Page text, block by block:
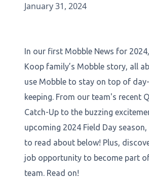
January 31, 2024
In our first Mobble News for
Koop family’s Mobble story, all
use Mobble to stay on top of
keeping. From our team's recent
Catch-Up to the buzzing
upcoming 2024 Field Day
to read about below! Plus,
job opportunity to become part
team. Read on!